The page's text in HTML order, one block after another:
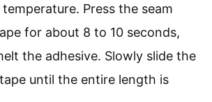
Press the seam
for about 8 to 10 seconds,
the adhesive. Slowly slide the
until the entire length is